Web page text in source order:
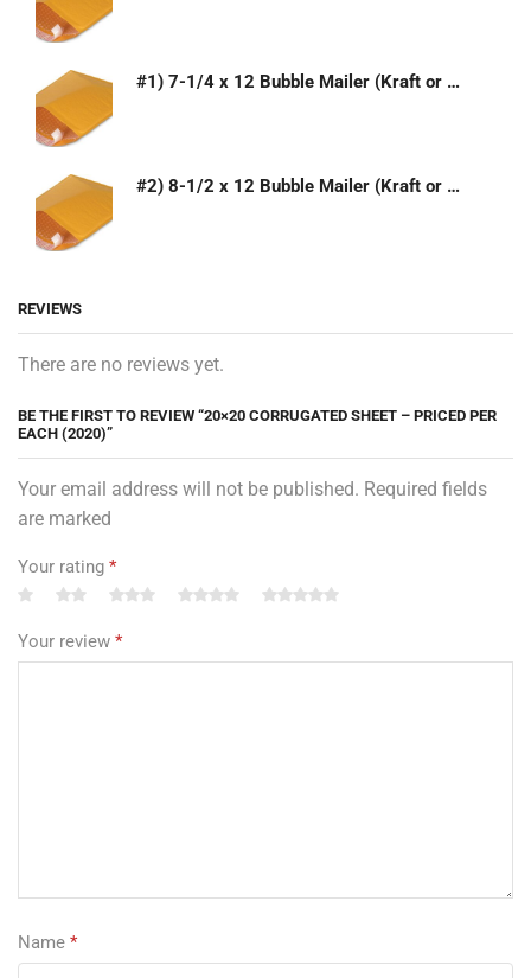
#1) 7-1/4 x 12 Bubble Mailer (Kraft or White)
#2) 8-1/2 x 12 Bubble Mailer (Kraft or White)
REVIEWS
There are no reviews yet.
BE THE FIRST TO REVIEW “20×20 CORRUGATED SHEET – PRICED PER
EACH (2020)”
Your email address will not be published. Required fields
are marked
Your rating *
Your review *
Name *